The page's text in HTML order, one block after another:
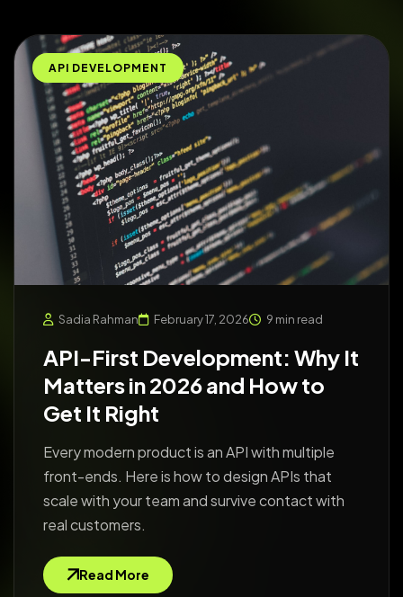
API DEVELOPMENT
Sadia Rahman February 17, 2026 9 min read
API-First Development: Why It
Matters in 2026 and How to
Get It Right
Every modern product is an API with multiple
front-ends. Here is how to design APIs that
scale with your team and survive contact with
real customers.
Read More